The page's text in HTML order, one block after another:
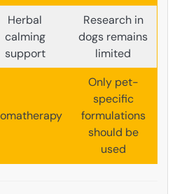
Herbal
calming
support
Research in
dogs remains
limited
Only pet-
specific
formulations
should be
used